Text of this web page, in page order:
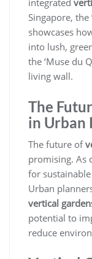
Singapore, the
showcases
into lush,
the ‘Muse du
living wall.
The
in Urban
The future of
promising. As
for
Urban
vertical
potential to
reduce